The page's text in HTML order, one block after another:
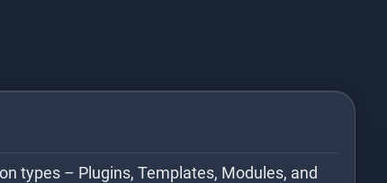
types – Plugins, Templates, Modules, and